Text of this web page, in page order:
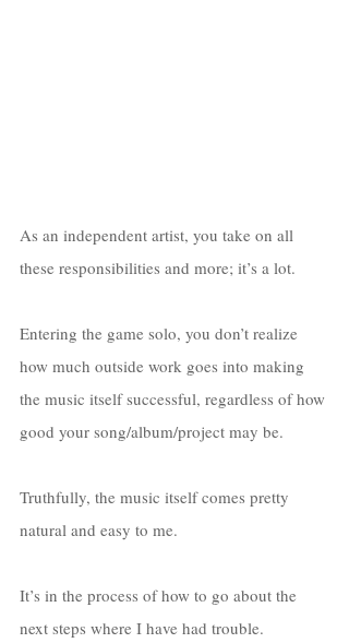
As an independent artist, you take on all
these responsibilities and more; it’s a lot.
Entering the game solo, you don’t realize
how much outside work goes into making
the music itself successful, regardless of how
good your song/album/project may be.
Truthfully, the music itself comes pretty
natural and easy to me.
It’s in the process of how to go about the
next steps where I have had trouble.